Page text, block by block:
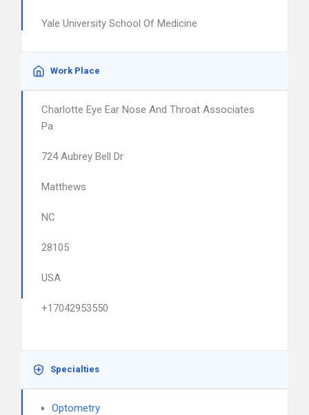
Yale University School Of Medicine
Work Place
Charlotte Eye Ear Nose And Throat Associates
Pa
724 Aubrey Bell Dr
Matthews
NC
28105
USA
+17042953550
Specialties
Optometry